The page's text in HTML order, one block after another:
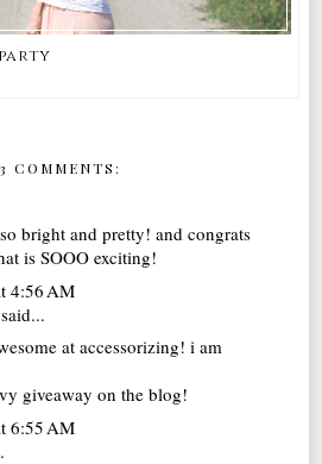
COMMENTS:
bright and pretty! and congrats
is SOOO exciting!
4:56 AM
said...
at accessorizing! i am
giveaway on the blog!
6:55 AM